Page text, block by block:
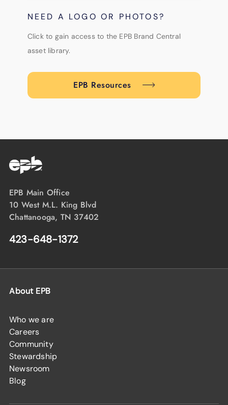
NEED A LOGO OR PHOTOS?
Click to gain access to the EPB Brand Central
asset library.
EPB Resources
EPB Main Office
10 West M.L. King Blvd
Chattanooga, TN 37402
423-648-1372
About EPB
Who we are
Careers
Community
Stewardship
Newsroom
Blog